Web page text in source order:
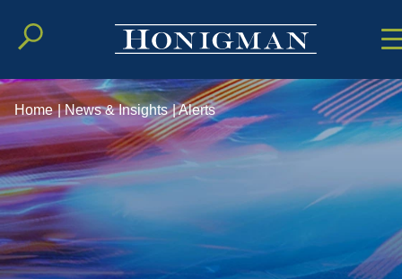
Cookie
MainMain
Home | News & Insights |Alerts